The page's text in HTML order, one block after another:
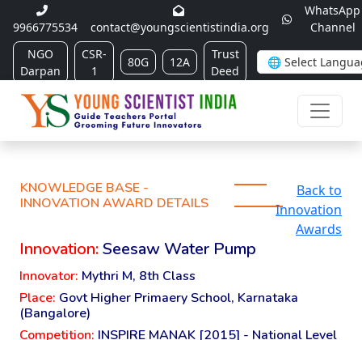
9966775534 contact@youngscientistindia.org
WhatsApp
Channel
NGO
Darpan
CSR-
1
80G 12A
Trust
Deed
KNOWLEDGE BASE -
INNOVATION AWARD DETAILS
Back to
Innovation
Awards
Innovation: Seesaw Water Pump
Innovator: Mythri M, 8th Class
Place: Govt Higher Primaery School, Karnataka
(Bangalore)
Competition: INSPIRE MANAK [2015] - National Level